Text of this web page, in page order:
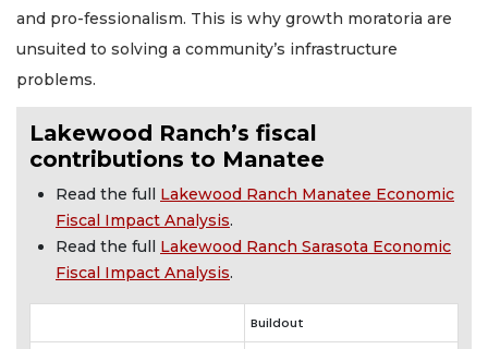
and pro-fessionalism. This is why growth moratoria are
unsuited to solving a community’s infrastructure
problems.
Lakewood Ranch’s fiscal
contributions to Manatee
Read the full Lakewood Ranch Manatee Economic
Fiscal Impact Analysis.
Read the full Lakewood Ranch Sarasota Economic
Fiscal Impact Analysis.
Buildout